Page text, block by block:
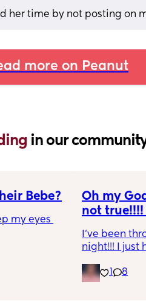
her time by not posting on
more on Peanut
in our
Bebe?
my eyes
Oh my
not true!!!!
I’ve been
night!!! I just
8